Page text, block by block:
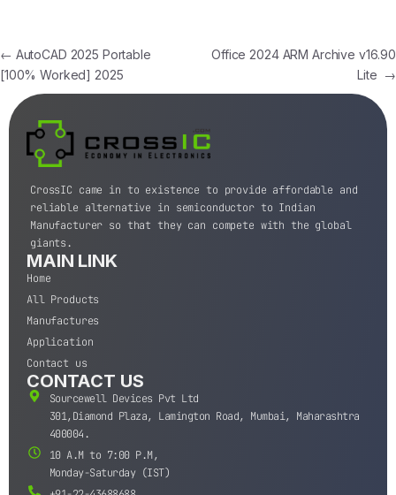
← AutoCAD 2025 Portable
[100% Worked] 2025
Office 2024 ARM Archive v16.90
Lite →
CrossIC came in to existence to provide affordable and
reliable alternative in semiconductor to Indian
Manufacturer so that they can compete with the global
giants.
MAIN LINK
Home
All Products
Manufactures
Application
Contact us
CONTACT US
Sourcewell Devices Pvt Ltd
301,Diamond Plaza, Lamington Road, Mumbai, Maharashtra
400004.
10 A.M to 7:00 P.M,
Monday-Saturday (IST)